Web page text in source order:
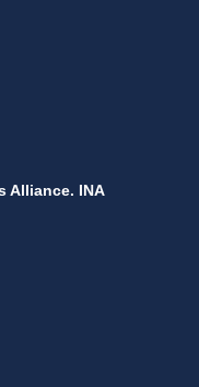
Alliance. INA